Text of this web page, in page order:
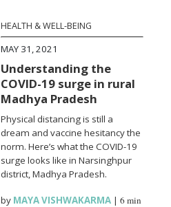
HEALTH & WELL-BEING
MAY 31, 2021
Understanding the
COVID-19 surge in rural
Madhya Pradesh
Physical distancing is still a
dream and vaccine hesitancy the
norm. Here’s what the COVID-19
surge looks like in Narsinghpur
district, Madhya Pradesh.
by MAYA VISHWAKARMA |6 min